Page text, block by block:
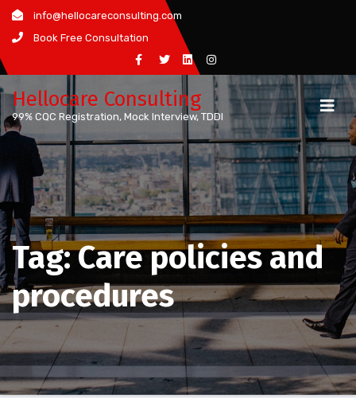
Skip
content
info@hellocareconsulting.com
Book Free Consultation
Hellocare Consulting
99% CQC Registration, Mock Interview, TDDI
Tag:Care policies and
procedures